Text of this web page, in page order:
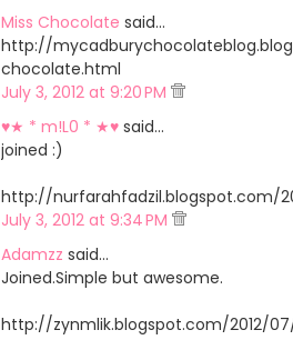
Miss Chocolate said…
http://
chocolate.html
July 3, 2012 at 9:20 PM
♥★ * m!L0 * ★♥ said…
joined :)
http://nurfarahfadzil.blogspot.com/
July 3, 2012 at 9:34 PM
Adamzz said…
Joined.Simple but awesome.
http://zynmlik.blogspot.com/2012/